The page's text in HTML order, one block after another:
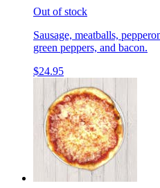
Out of stock
Sausage, meatballs,
green peppers, and bacon.
$24.95